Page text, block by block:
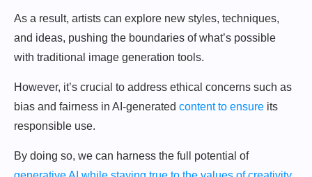
As a result, artists can explore new styles, techniques,
and ideas, pushing the boundaries of what’s possible
with traditional image generation tools.
However, it’s crucial to address ethical concerns such as
bias and fairness in AI-generated content to ensure its
responsible use.
By doing so, we can harness the full potential of